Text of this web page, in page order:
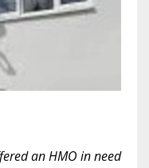
an HMO in need